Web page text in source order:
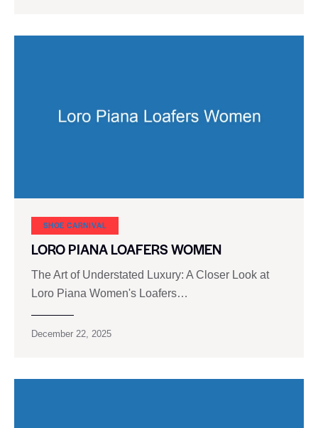
SHOE CARNIVAL​
LORO PIANA LOAFERS WOMEN
The Art of Understated Luxury: A Closer Look at
Loro Piana Women's Loafers…
December 22, 2025